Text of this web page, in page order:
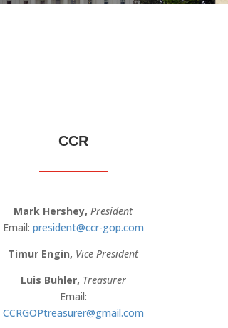
CCR
Mark Hershey,President
Email: president@ccr-gop.com
Timur Engin, Vice President
Luis Buhler, Treasurer
Email:
CCRGOPtreasurer@gmail.com